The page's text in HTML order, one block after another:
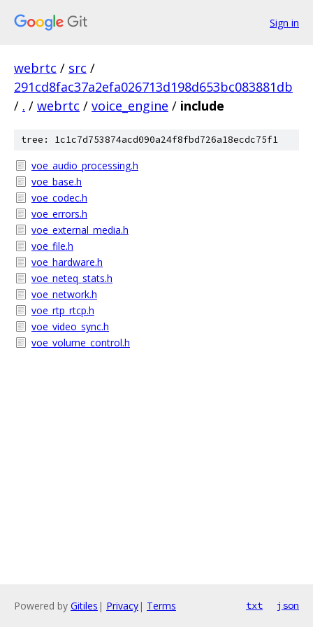
Sign in
webrtc / src /
291cd8fac37a2efa026713d198d653bc083881db
/ . / webrtc / voice_engine / include
tree: 1c1c7d753874acd090a24f8fbd726a18ecdc75f1
voe_audio_processing.h
voe_base.h
voe_codec.h
voe_errors.h
voe_external_media.h
voe_file.h
voe_hardware.h
voe_neteq_stats.h
voe_network.h
voe_rtp_rtcp.h
voe_video_sync.h
voe_volume_control.h
Powered by Gitiles | Privacy| Terms txt json